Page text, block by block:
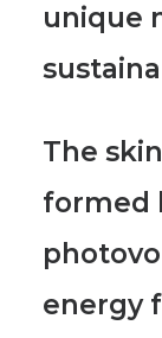
unique
The
formed
energy